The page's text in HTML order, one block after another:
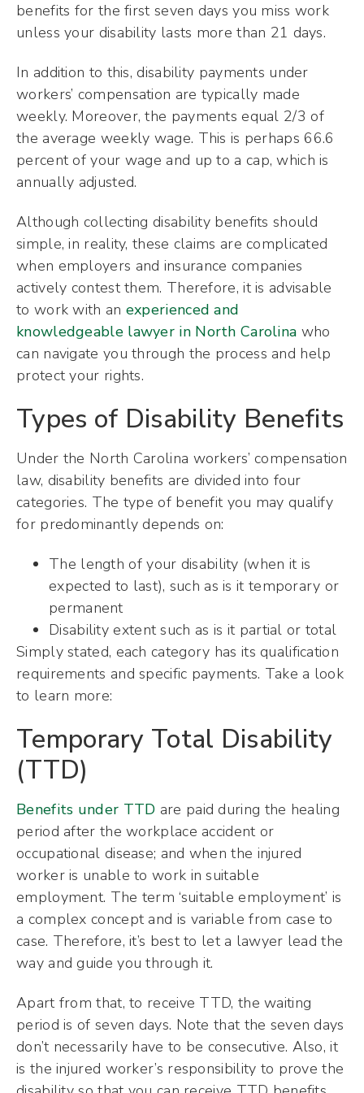
benefits for the first seven days you miss work
unless your disability lasts more than 21 days.
In addition to this, disability payments under
workers’ compensation are typically made
weekly. Moreover, the payments equal 2/3 of
the average weekly wage. This is perhaps 66.6
percent of your wage and up to a cap, which is
annually adjusted.
Although collecting disability benefits should
simple, in reality, these claims are complicated
when employers and insurance companies
actively contest them. Therefore, it is advisable
to work with an experienced and
knowledgeable lawyer in North Carolina who
can navigate you through the process and help
protect your rights.
Types of Disability Benefits
Under the North Carolina workers’ compensation
law, disability benefits are divided into four
categories. The type of benefit you may qualify
for predominantly depends on:
The length of your disability (when it is
expected to last), such as is it temporary or
permanent
Disability extent such as is it partial or total
Simply stated, each category has its qualification
requirements and specific payments. Take a look
to learn more:
Temporary Total Disability
(TTD)
Benefits under TTD are paid during the healing
period after the workplace accident or
occupational disease; and when the injured
worker is unable to work in suitable
employment. The term ‘suitable employment’ is
a complex concept and is variable from case to
case. Therefore, it’s best to let a lawyer lead the
way and guide you through it.
Apart from that, to receive TTD, the waiting
period is of seven days. Note that the seven days
don’t necessarily have to be consecutive. Also, it
is the injured worker’s responsibility to prove the